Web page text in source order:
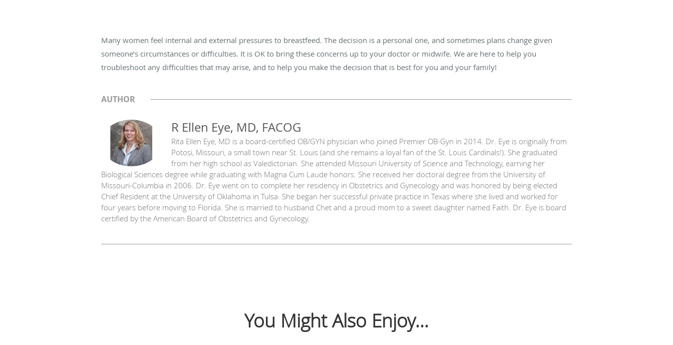
Many women feel internal and external pressures to breastfeed. The decision is a personal one, and sometimes plans change given
someone’s circumstances or difficulties. It is OK to bring these concerns up to your doctor or midwife. We are here to help you
troubleshoot any difficulties that may arise, and to help you make the decision that is best for you and your family!
AUTHOR
R Ellen Eye, MD, FACOG
Rita Ellen Eye, MD is a board-certified OB/GYN physician who joined Premier OB-Gyn in 2014. Dr. Eye is originally from
Potosi, Missouri, a small town near St. Louis (and she remains a loyal fan of the St. Louis Cardinals!). She graduated
from her high school as Valedictorian. She attended Missouri University of Science and Technology, earning her
Biological Sciences degree while graduating with Magna Cum Laude honors. She received her doctoral degree from the University of
Missouri-Columbia in 2006. Dr. Eye went on to complete her residency in Obstetrics and Gynecology and was honored by being elected
Chief Resident at the University of Oklahoma in Tulsa. She began her successful private practice in Texas where she lived and worked for
four years before moving to Florida. She is married to husband Chet and a proud mom to a sweet daughter named Faith. Dr. Eye is board
certified by the American Board of Obstetrics and Gynecology.
You Might Also Enjoy...